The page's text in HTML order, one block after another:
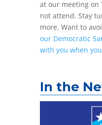
at our meeting on
not attend. Stay
more. Want to
our Democratic
with you when
In the